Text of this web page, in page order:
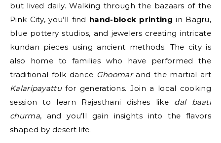
but lived daily. Walking through the bazaars of the
Pink City, you’ll find hand-block printing in Bagru,
blue pottery studios, and jewelers creating intricate
kundan pieces using ancient methods. The city is
also home to families who have performed the
traditional folk dance Ghoomarand the martial art
Kalaripayattufor generations. Join a local cooking
session to learn Rajasthani dishes like dal baati
churma, and you’ll gain insights into the flavors
shaped by desert life.